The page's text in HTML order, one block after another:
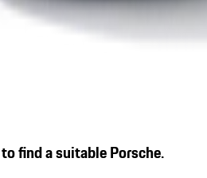
find a suitable Porsche.